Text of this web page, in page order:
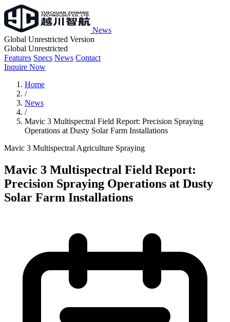
News
Global Unrestricted Version
Global Unrestricted
Features Specs News Contact
Inquire Now
Home
/
News
/
Mavic 3 Multispectral Field Report: Precision Spraying
Operations at Dusty Solar Farm Installations
Mavic 3 Multispectral Agriculture Spraying
Mavic 3 Multispectral Field Report:
Precision Spraying Operations at Dusty
Solar Farm Installations